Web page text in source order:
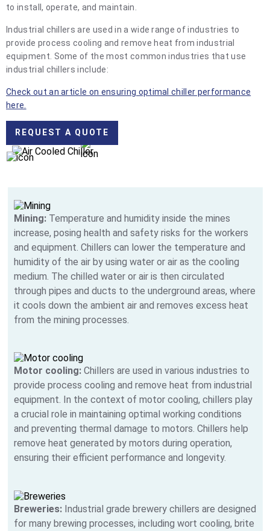
to install, operate, and maintain.
Industrial chillers are used in a wide range of industries to
provide process cooling and remove heat from industrial
equipment. Some of the most common industries that use
industrial chillers include:
Check out an article on ensuring optimal chiller performance
here.
REQUEST A QUOTE
Mining: Temperature and humidity inside the mines
increase, posing health and safety risks for the workers
and equipment. Chillers can lower the temperature and
humidity of the air by using water or air as the cooling
medium. The chilled water or air is then circulated
through pipes and ducts to the underground areas, where
it cools down the ambient air and removes excess heat
from the mining processes.
Motor cooling: Chillers are used in various industries to
provide process cooling and remove heat from industrial
equipment. In the context of motor cooling, chillers play
a crucial role in maintaining optimal working conditions
and preventing thermal damage to motors. Chillers help
remove heat generated by motors during operation,
ensuring their efficient performance and longevity.
Breweries: Industrial grade brewery chillers are designed
for many brewing processes, including wort cooling, brite